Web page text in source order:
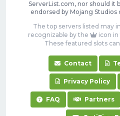
ServerList.com, nor should it
endorsed by Mojang Studios
The top servers listed may
recognizable by the
icon in
These featured slots
Contact
Privacy Policy
FAQ Partners